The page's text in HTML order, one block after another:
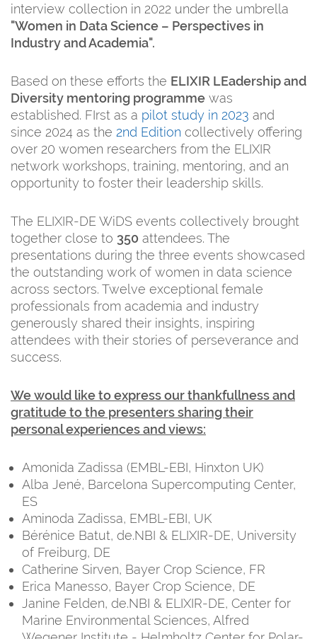
interview collection in 2022 under the umbrella
"Women in Data Science – Perspectives in
Industry and Academia".
Based on these efforts the ELIXIR LEadership and
Diversity mentoring programme was
established. FIrst as a pilot study in 2023 and
since 2024 as the 2nd Edition collectively offering
over 20 women researchers from the ELIXIR
network workshops, training, mentoring, and an
opportunity to foster their leadership skills.
The ELIXIR-DE WiDS events collectively brought
together close to 350 attendees. The
presentations during the three events showcased
the outstanding work of women in data science
across sectors. Twelve exceptional female
professionals from academia and industry
generously shared their insights, inspiring
attendees with their stories of perseverance and
success.
We would like to express our thankfullness and
gratitude to the presenters sharing their
personal experiences and views:
Amonida Zadissa (EMBL-EBI, Hinxton UK)
Alba Jené, Barcelona Supercomputing Center,
ES
Aminoda Zadissa, EMBL-EBI, UK
Bérénice Batut, de.NBI & ELIXIR-DE, University
of Freiburg, DE
Catherine Sirven, Bayer Crop Science, FR
Erica Manesso, Bayer Crop Science, DE
Janine Felden, de.NBI & ELIXIR-DE, Center for
Marine Environmental Sciences, Alfred